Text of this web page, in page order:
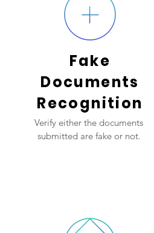
Fake
Documents
Recognition
Verify either the documents
submitted are fake or not.